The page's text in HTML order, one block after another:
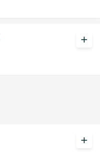
add
add